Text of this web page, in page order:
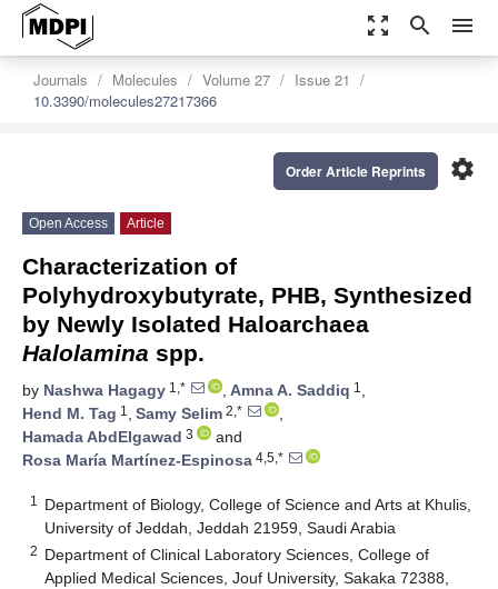
zoom_out_map search menu
Journals Molecules Volume 27
Issue 21
10.3390/molecules27217366
settings
Order Article Reprints
Open Access Article
Characterization of
Polyhydroxybutyrate, PHB, Synthesized
by Newly Isolated Haloarchaea
Halolamina spp.
by Nashwa Hagagy 1,* , Amna A. Saddiq 1 ,
Hend M. Tag 1 , Samy Selim 2,*
,
Hamada AbdElgawad 3
and
Rosa María Martínez-Espinosa 4,5,*
1
Department of Biology, College of Science and Arts at Khulis,
University of Jeddah, Jeddah 21959, Saudi Arabia
2 Department of Clinical Laboratory Sciences, College of
Applied Medical Sciences, Jouf University, Sakaka 72388,